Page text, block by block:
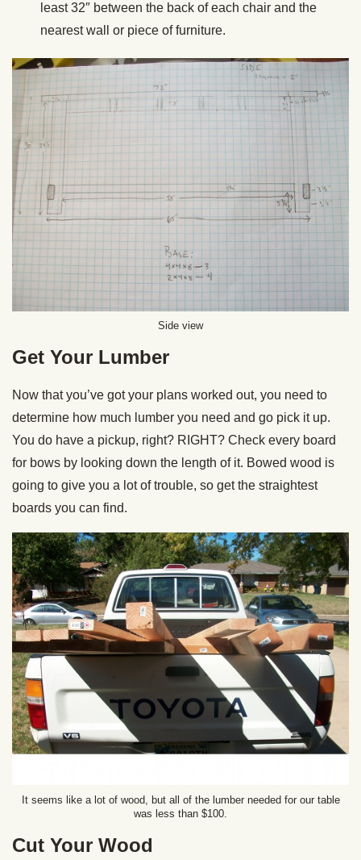
least 32″ between the back of each chair and the
nearest wall or piece of furniture.
Side view
Get Your Lumber
Now that you’ve got your plans worked out, you need to
determine how much lumber you need and go pick it up.
You do have a pickup, right? RIGHT? Check every board
for bows by looking down the length of it. Bowed wood is
going to give you a lot of trouble, so get the straightest
boards you can find.
It seems like a lot of wood, but all of the lumber needed for our table
was less than $100.
Cut Your Wood